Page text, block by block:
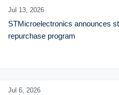
Jul 13, 2026
STMicroelectronics announces
repurchase program
Jul 6, 2026